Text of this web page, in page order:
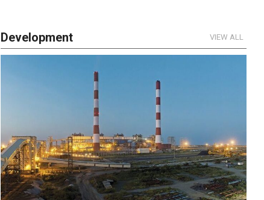
Development VIEW ALL